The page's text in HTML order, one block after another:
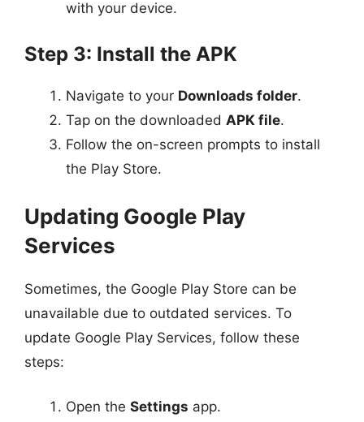
with your device.
Step 3: Install the APK
Navigate to your Downloads folder.
Tap on the downloaded APK file.
Follow the on-screen prompts to install
the Play Store.
Updating Google Play
Services
Sometimes, the Google Play Store can be
unavailable due to outdated services. To
update Google Play Services, follow these
steps:
Open the Settings app.